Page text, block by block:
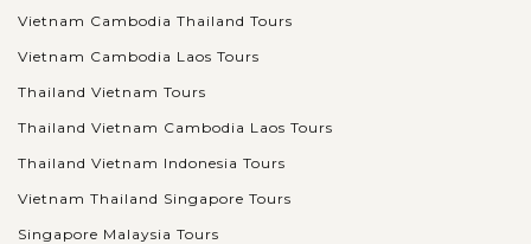
Vietnam Cambodia Thailand Tours
Vietnam Cambodia Laos Tours
Thailand Vietnam Tours
Thailand Vietnam Cambodia Laos Tours
Thailand Vietnam Indonesia Tours
Vietnam Thailand Singapore Tours
Singapore Malaysia Tours